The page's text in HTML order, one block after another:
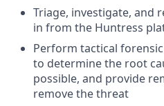
Triage, investigate, and
in from the Huntress
Perform tactical
to determine the root
possible, and provide
remove the threat